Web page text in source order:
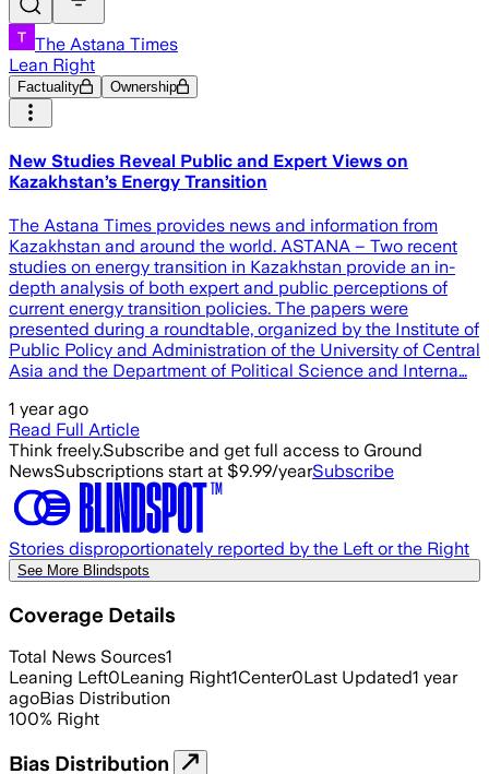
The Astana Times
Lean Right
Factuality Ownership
New Studies Reveal Public and Expert Views on
Kazakhstan’s Energy Transition
The Astana Times provides news and information from
Kazakhstan and around the world. ASTANA – Two recent
studies on energy transition in Kazakhstan provide an in-
depth analysis of both expert and public perceptions of
current energy transition policies. The papers were
presented during a roundtable, organized by the Institute of
Public Policy and Administration of the University of Central
Asia and the Department of Political Science and Interna…
1 year ago
Read Full Article
Think freely.Subscribe and get full access to Ground
NewsSubscriptions start at $9.99/yearSubscribe
Stories disproportionately reported by the Left or the Right
See More Blindspots
Coverage Details
Total News Sources1
Leaning Left0Leaning Right1Center0Last Updated1 year
agoBias Distribution
100% Right
Bias Distribution